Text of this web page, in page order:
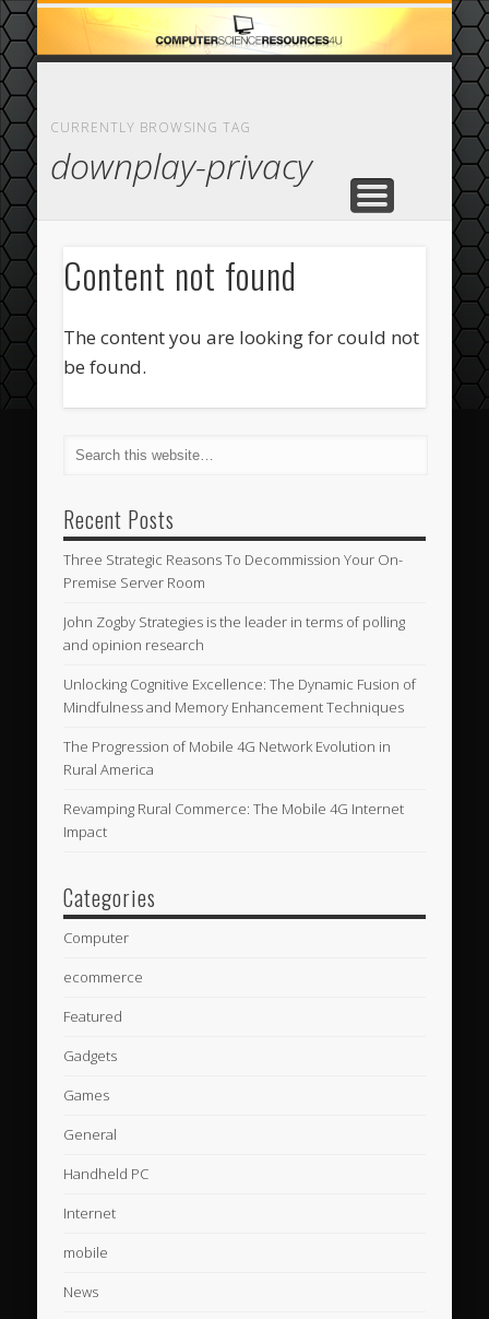
HOME
ABOUT
CASINO
COMPUTER
ECOMMERCE
FEATURED
CURRENTLY BROWSING TAG
downplay-privacy
Content not found
The content you are looking for could not
be found.
Recent Posts
Three Strategic Reasons To Decommission Your On-
Premise Server Room
John Zogby Strategies is the leader in terms of polling
and opinion research
Unlocking Cognitive Excellence: The Dynamic Fusion of
Mindfulness and Memory Enhancement Techniques
The Progression of Mobile 4G Network Evolution in
Rural America
Revamping Rural Commerce: The Mobile 4G Internet
Impact
Categories
Computer
ecommerce
Featured
Gadgets
Games
General
Handheld PC
Internet
mobile
News